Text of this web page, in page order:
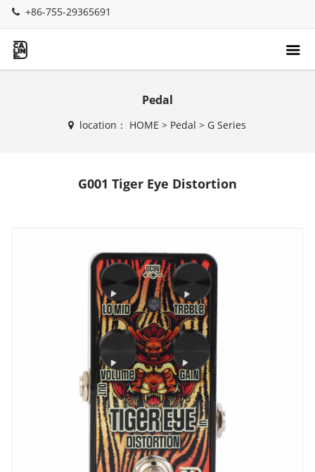
+86-755-29365691
Pedal
location： HOME > Pedal > G Series
G001 Tiger Eye Distortion